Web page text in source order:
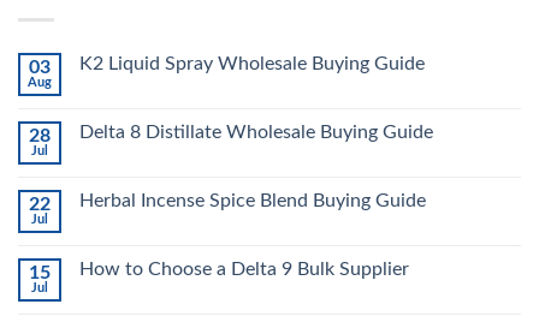
03
Aug
K2 Liquid Spray Wholesale Buying Guide
28
Jul
Delta 8 Distillate Wholesale Buying Guide
22
Jul
Herbal Incense Spice Blend Buying Guide
15
Jul
How to Choose a Delta 9 Bulk Supplier